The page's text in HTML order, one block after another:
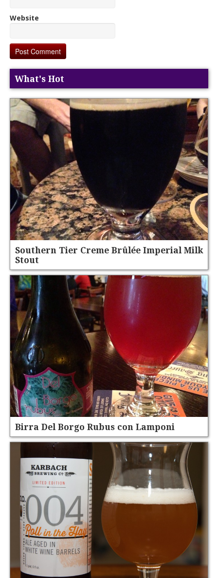
Website
What's Hot
Southern Tier Creme Brûlée Imperial Milk
Stout
Birra Del Borgo Rubus con Lamponi